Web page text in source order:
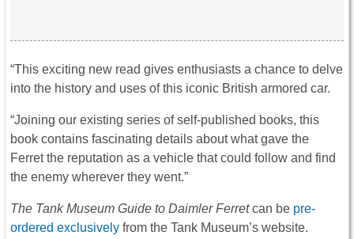
“This exciting new read gives enthusiasts a chance to delve
into the history and uses of this iconic British armored car.
“Joining our existing series of self-published books, this
book contains fascinating details about what gave the
Ferret the reputation as a vehicle that could follow and find
the enemy wherever they went.”
The Tank Museum Guide to Daimler Ferretcan be pre-
ordered exclusively from the Tank Museum’s website.